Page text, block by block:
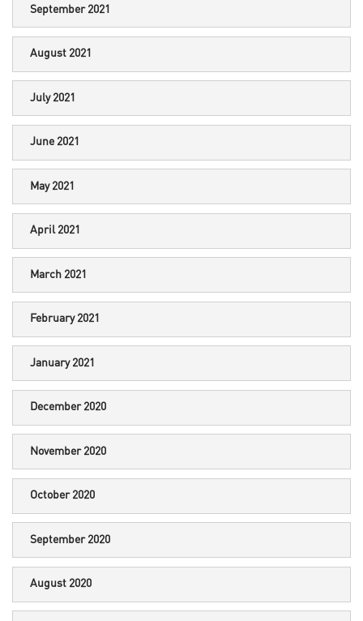
September 2021
August 2021
July 2021
June 2021
May 2021
April 2021
March 2021
February 2021
January 2021
December 2020
November 2020
October 2020
September 2020
August 2020